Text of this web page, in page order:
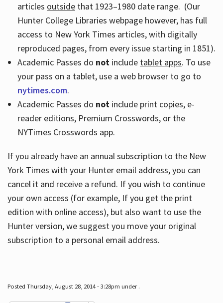
articles outsidethat 1923–1980 date range. (Our
Hunter College Libraries webpage however, has full
access to New York Times articles, with digitally
reproduced pages, from every issue starting in 1851).
Academic Passes do notinclude tablet apps. To use
your pass on a tablet, use a web browser to go to
nytimes.com.
Academic Passes do notinclude print copies, e-
reader editions, Premium Crosswords, or the
NYTimes Crosswords app.
If you already have an annual subscription to the New
York Times with your Hunter email address, you can
cancel it and receive a refund. If you wish to continue
your own access (for example, If you get the print
edition with online access), but also want to use the
Hunter version, we suggest you move your original
subscription to a personal email address.
Posted Thursday, August 28, 2014 - 3:28pm under .